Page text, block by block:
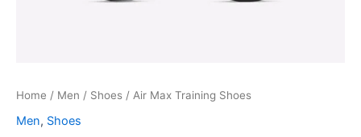
Home / Men / Shoes / Air Max Training Shoes
Men, Shoes